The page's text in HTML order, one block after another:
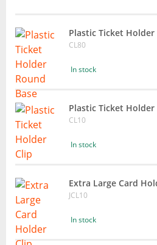
Plastic Ticket Holder
CL80
In stock
Plastic Ticket Holder
CL10
In stock
Extra Large Card
JCL10
In stock